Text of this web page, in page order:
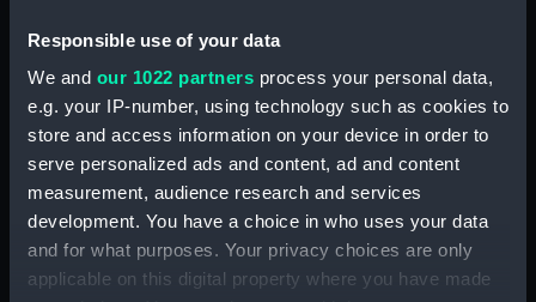
Responsible use of your data
We and our 1022 partners process your personal data,
e.g. your IP-number, using technology such as cookies to
store and access information on your device in order to
serve personalized ads and content, ad and content
measurement, audience research and services
development. You have a choice in who uses your data
and for what purposes. Your privacy choices are only
applicable on this digital property where you have made
People: Hardy, Thomas Masterman
Credit:
National Maritime Museum,
Greenwich, London